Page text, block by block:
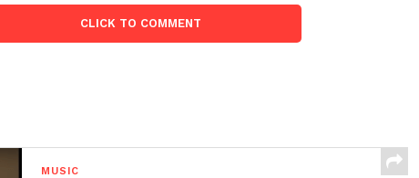
CLICK TO COMMENT
MUSIC